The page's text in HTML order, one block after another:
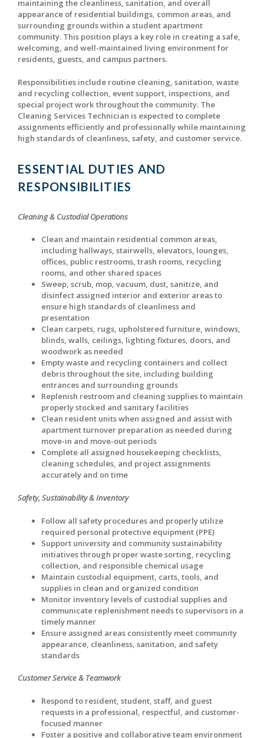
maintaining the cleanliness, sanitation, and overall
appearance of residential buildings, common areas, and
surrounding grounds within a student apartment
community. This position plays a key role in creating a safe,
welcoming, and well-maintained living environment for
residents, guests, and campus partners.
Responsibilities include routine cleaning, sanitation, waste
and recycling collection, event support, inspections, and
special project work throughout the community. The
Cleaning Services Technician is expected to complete
assignments efficiently and professionally while maintaining
high standards of cleanliness, safety, and customer service.
ESSENTIAL DUTIES AND
RESPONSIBILITIES
Cleaning & Custodial Operations
Clean and maintain residential common areas,
including hallways, stairwells, elevators, lounges,
offices, public restrooms, trash rooms, recycling
rooms, and other shared spaces
Sweep, scrub, mop, vacuum, dust, sanitize, and
disinfect assigned interior and exterior areas to
ensure high standards of cleanliness and
presentation
Clean carpets, rugs, upholstered furniture, windows,
blinds, walls, ceilings, lighting fixtures, doors, and
woodwork as needed
Empty waste and recycling containers and collect
debris throughout the site, including building
entrances and surrounding grounds
Replenish restroom and cleaning supplies to maintain
properly stocked and sanitary facilities
Clean resident units when assigned and assist with
apartment turnover preparation as needed during
move-in and move-out periods
Complete all assigned housekeeping checklists,
cleaning schedules, and project assignments
accurately and on time
Safety, Sustainability & Inventory
Follow all safety procedures and properly utilize
required personal protective equipment (PPE)
Support university and community sustainability
initiatives through proper waste sorting, recycling
collection, and responsible chemical usage
Maintain custodial equipment, carts, tools, and
supplies in clean and organized condition
Monitor inventory levels of custodial supplies and
communicate replenishment needs to supervisors in a
timely manner
Ensure assigned areas consistently meet community
appearance, cleanliness, sanitation, and safety
standards
Customer Service & Teamwork
Respond to resident, student, staff, and guest
requests in a professional, respectful, and customer-
focused manner
Foster a positive and collaborative team environment